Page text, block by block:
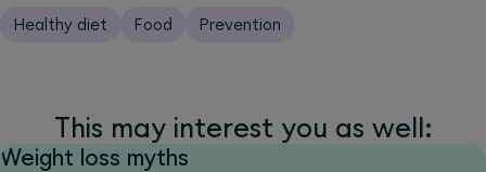
Healthy diet Food Prevention
This may interest you as well:
Weight loss myths